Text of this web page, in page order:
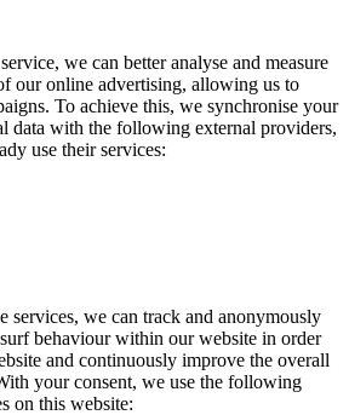
we can better analyse and measure
our online advertising, allowing us to
To achieve this, we synchronise your
data with the following external providers,
use their services:
services, we can track and anonymously
behaviour within our website in order
and continuously improve the overall
your consent, we use the following
on this website: